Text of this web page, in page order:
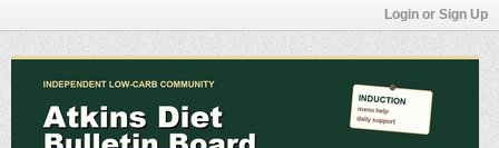
Login or Sign Up